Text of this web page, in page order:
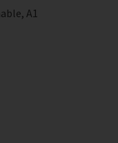
A1